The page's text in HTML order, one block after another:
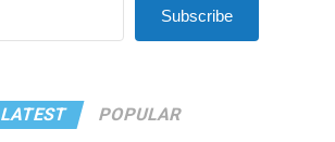
Subscribe
LATEST POPULAR